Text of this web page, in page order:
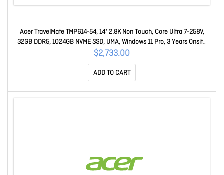
Acer TravelMate TMP614-54, 14" 2.8K Non Touch, Core Ultra 7-258V,
32GB DDR5, 1024GB NVME SSD, UMA, Windows 11 Pro, 3 Years Onsite
WTY
$2,733.00
ADD TO CART